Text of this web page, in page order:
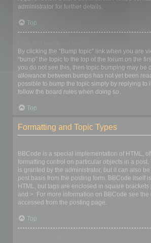
administrator for further details.
Top
By clicking the “Bump topic” link when you are
“bump” the topic to the top of the forum on the
you do not see this, then topic bumping may be
allowance between bumps has not yet been
possible to bump the topic simply by replying to
follow the board rules when doing so.
Top
Formatting and Topic Types
BBCode is a special implementation of HTML,
formatting control on particular objects in a post.
is granted by the administrator, but it can also
post basis from the posting form. BBCode itself
HTML, but tags are enclosed in square brackets
and >. For more information on BBCode see
accessed from the posting page.
Top